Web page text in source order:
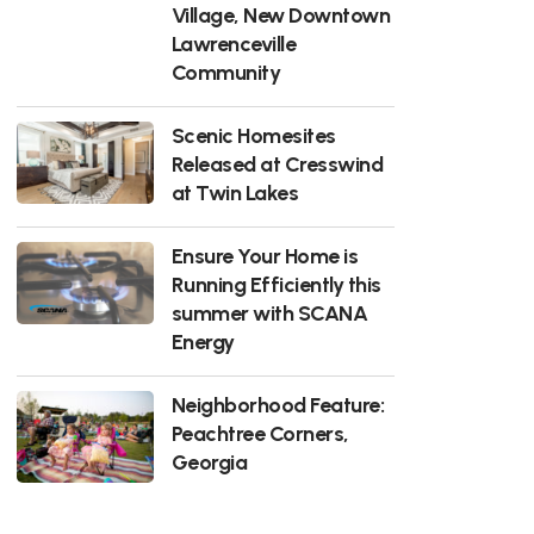
Village, New Downtown
Lawrenceville
Community
Scenic Homesites
Released at Cresswind
at Twin Lakes
Ensure Your Home is
Running Efficiently this
summer with SCANA
Energy
Neighborhood Feature:
Peachtree Corners,
Georgia